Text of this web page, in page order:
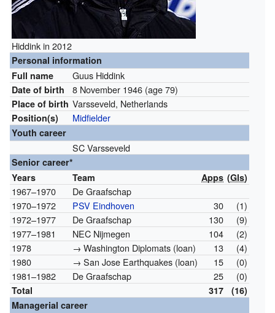
Hiddink in 2012
Personal information
Full name
Guus Hiddink
Date of birth 8 November 1946 (age 79)
Place of birth Varsseveld, Netherlands
Position(s) Midfielder
Youth career
SC Varsseveld
Senior career*
Years
Team Apps (Gls)
1967–1970
De Graafschap
1970–1972
PSV Eindhoven 30
(1)
1972–1977
De Graafschap 130
(9)
1977–1981
NEC Nijmegen 104
(2)
1978
→ Washington Diplomats (loan) 13
(4)
1980
→ San Jose Earthquakes (loan) 15
(0)
1981–1982
De Graafschap 25 (0)
Total 317
(16)
Managerial career